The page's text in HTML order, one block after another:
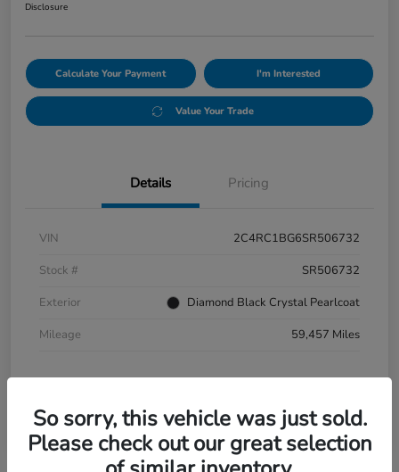
Disclosure
Calculate Your Payment I'm Interested
Value Your Trade
Details Pricing
VIN
2C4RC1BG6SR506732
Stock #
SR506732
Exterior
Diamond Black Crystal Pearlcoat
Mileage
59,457 Miles
So sorry, this vehicle was just sold.
Please check out our great selection